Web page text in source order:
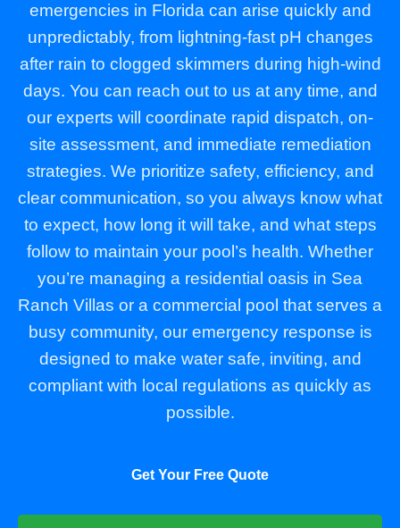
emergencies in Florida can arise quickly and
unpredictably, from lightning-fast pH changes
after rain to clogged skimmers during high-wind
days. You can reach out to us at any time, and
our experts will coordinate rapid dispatch, on-
site assessment, and immediate remediation
strategies. We prioritize safety, efficiency, and
clear communication, so you always know what
to expect, how long it will take, and what steps
follow to maintain your pool’s health. Whether
you’re managing a residential oasis in Sea
Ranch Villas or a commercial pool that serves a
busy community, our emergency response is
designed to make water safe, inviting, and
compliant with local regulations as quickly as
possible.
Get Your Free Quote